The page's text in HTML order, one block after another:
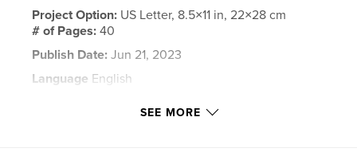
Project Option: US Letter, 8.5×11 in, 22×28 cm
# of Pages:40
Publish Date: Jun 21, 2023
Language English
SEE MORE